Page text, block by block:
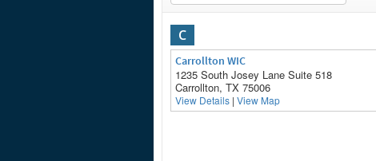
C
Carrollton WIC
1235 South Josey Lane Suite 518
Carrollton, TX 75006
View Details | View Map